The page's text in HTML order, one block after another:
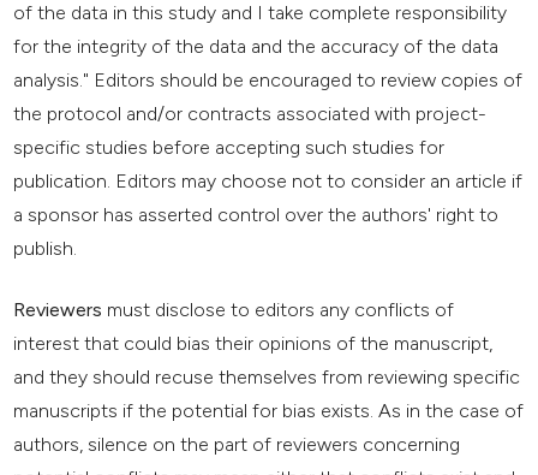
of the data in this study and I take complete responsibility
for the integrity of the data and the accuracy of the data
analysis." Editors should be encouraged to review copies of
the protocol and/or contracts associated with project-
specific studies before accepting such studies for
publication. Editors may choose not to consider an article if
a sponsor has asserted control over the authors' right to
publish.
Reviewers must disclose to editors any conflicts of
interest that could bias their opinions of the manuscript,
and they should recuse themselves from reviewing specific
manuscripts if the potential for bias exists. As in the case of
authors, silence on the part of reviewers concerning